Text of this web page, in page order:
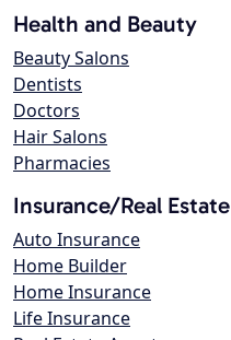
Health and Beauty
Beauty Salons
Dentists
Doctors
Hair Salons
Pharmacies
Insurance/Real Estate
Auto Insurance
Home Builder
Home Insurance
Life Insurance